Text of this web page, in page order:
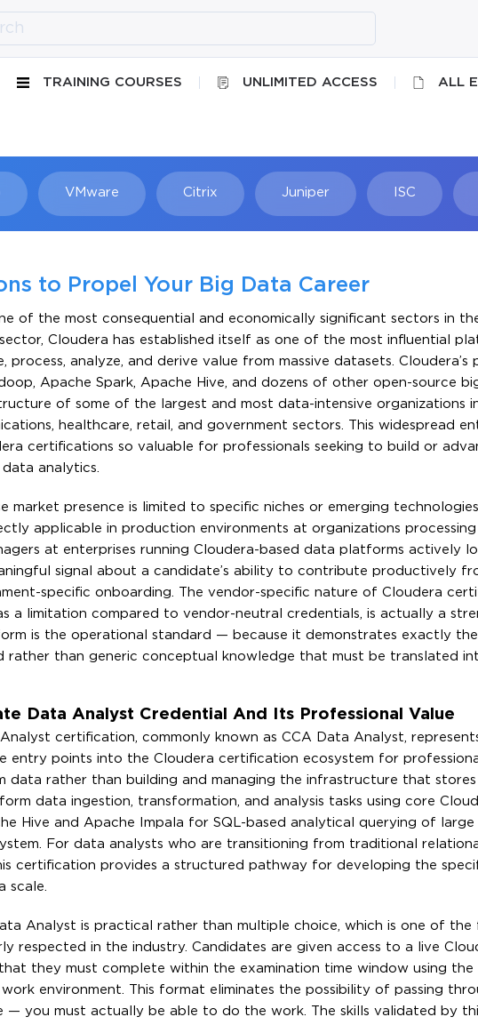
TRAINING COURSES UNLIMITED ACCESS ALL
VMware Citrix Juniper ISC
to Propel Your Big Data Career
of the most consequential and economically significant sectors in
Cloudera has established itself as one of the most influential
process, analyze, and derive value from massive datasets.
Apache Spark, Apache Hive, and dozens of other open-source
of some of the largest and most data-intensive organizations
healthcare, retail, and government sectors. This widespread
certifications so valuable for professionals seeking to build or
analytics.
market presence is limited to specific niches or emerging
applicable in production environments at organizations
at enterprises running Cloudera-based data platforms actively
signal about a candidate’s ability to contribute productively
specific onboarding. The vendor-specific nature of Cloudera
a limitation compared to vendor-neutral credentials, is actually a
is the operational standard — because it demonstrates exactly
rather than generic conceptual knowledge that must be translated
Data Analyst Credential And Its Professional Value
certification, commonly known as CCA Data Analyst,
entry points into the Cloudera certification ecosystem for
data rather than building and managing the infrastructure that stores
data ingestion, transformation, and analysis tasks using core
Hive and Apache Impala for SQL-based analytical querying of large
For data analysts who are transitioning from traditional
certification provides a structured pathway for developing the
scale.
Analyst is practical rather than multiple choice, which is one of
respected in the industry. Candidates are given access to a live
they must complete within the examination time window using
environment. This format eliminates the possibility of passing
— you must actually be able to do the work. The skills validated by